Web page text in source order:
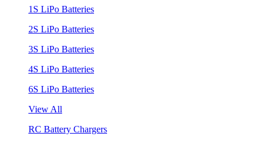
1S LiPo Batteries
2S LiPo Batteries
3S LiPo Batteries
4S LiPo Batteries
6S LiPo Batteries
View All
RC Battery Chargers